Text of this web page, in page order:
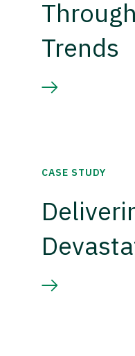
Trends
CASE STUDY